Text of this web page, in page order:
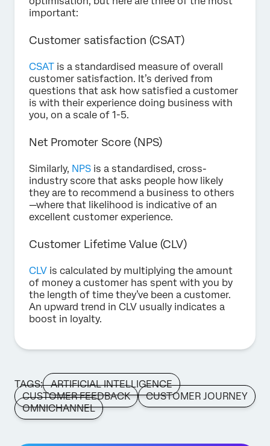
important:
Customer satisfaction (CSAT)
CSAT is a standardised measure of overall
customer satisfaction. It’s derived from
questions that ask how satisfied a customer
is with their experience doing business with
you, on a scale of 1-5.
Net Promoter Score (NPS)
Similarly, NPS is a standardised, cross-
industry score that asks people how likely
they are to recommend a business to others
—where that likelihood is indicative of an
excellent customer experience.
Customer Lifetime Value (CLV)
CLV is calculated by multiplying the amount
of money a customer has spent with you by
the length of time they’ve been a customer.
An upward trend in CLV usually indicates a
boost in loyalty.
TAGS:
ARTIFICIAL INTELLIGENCE
CUSTOMER FEEDBACK
CUSTOMER JOURNEY
OMNICHANNEL